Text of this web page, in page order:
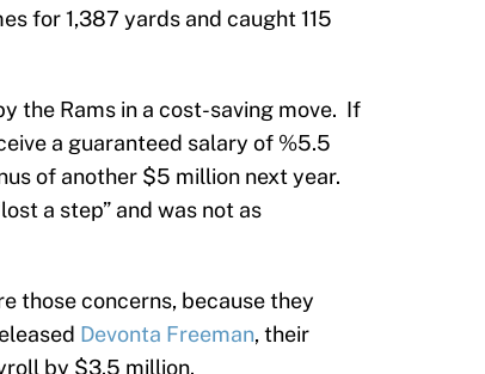
for 1,387 yards and caught 115
the Rams in a cost-saving move. If
a guaranteed salary of %5.5
of another $5 million next year.
a step” and was not as
those concerns, because they
Devonta Freeman, their
by $3.5 million.